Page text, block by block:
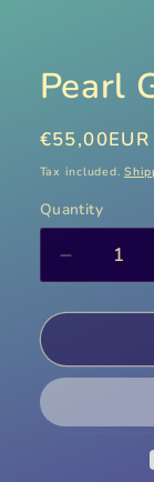
Pearl
Regular
price
€55,00EUR
Tax included.
Quantity
Decrease
quantity
for
Gourami